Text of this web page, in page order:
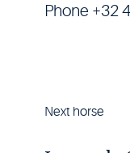
Phone +32
Next horse
da